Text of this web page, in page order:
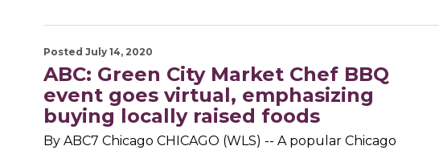
Posted July 14, 2020
ABC: Green City Market Chef BBQ
event goes virtual, emphasizing
buying locally raised foods
By ABC7 Chicago CHICAGO (WLS) -- A popular Chicago